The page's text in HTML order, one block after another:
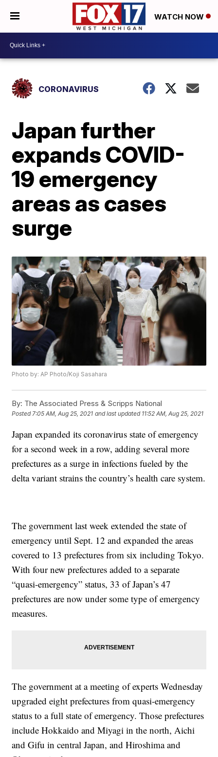
WATCH NOW
CORONAVIRUS
Japan further
expands COVID-
19 emergency
areas as cases
surge
Photo by: AP Photo/Koji Sasahara
By: The Associated Press & Scripps National
Posted7:05 AM, Aug 25, 2021 and last updated 11:52 AM, Aug 25, 2021
Japan expanded its coronavirus state of emergency
for a second week in a row, adding several more
prefectures as a surge in infections fueled by the
delta variant strains the country’s health care system.
The government last week extended the state of
emergency until Sept. 12 and expanded the areas
covered to 13 prefectures from six including Tokyo.
With four new prefectures added to a separate
“quasi-emergency” status, 33 of Japan’s 47
prefectures are now under some type of emergency
measures.
The government at a meeting of experts Wednesday
upgraded eight prefectures from quasi-emergency
status to a full state of emergency. Those prefectures
include Hokkaido and Miyagi in the north, Aichi
and Gifu in central Japan, and Hiroshima and